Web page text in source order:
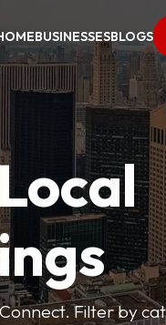
BUSINESSESBLOGS
Filter by